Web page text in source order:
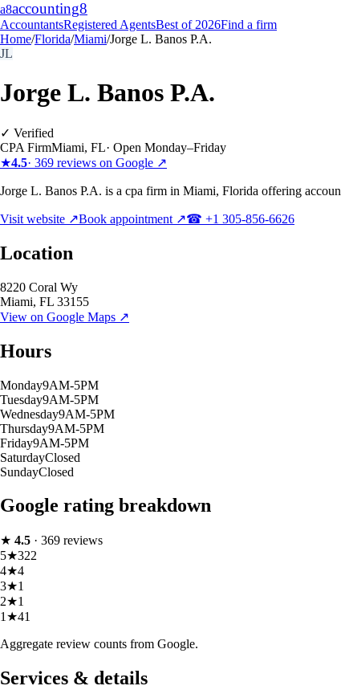
a8accounting8
AccountantsRegistered AgentsBest of 2026Find a firm
Home/Florida/Miami/Jorge L. Banos P.A.
JL
Jorge L. Banos P.A.
✓ Verified
CPA FirmMiami, FL· Open Monday–Friday
★4.5· 369 reviews on Google ↗
Jorge L. Banos P.A. is a cpa firm in Miami, Florida offering
Visit website ↗Book appointment ↗☎ +1 305-856-6626
Location
8220 Coral Wy
Miami, FL 33155
View on Google Maps ↗
Hours
Monday9AM-5PM
Tuesday9AM-5PM
Wednesday9AM-5PM
Thursday9AM-5PM
Friday9AM-5PM
SaturdayClosed
SundayClosed
Google rating breakdown
★ 4.5 · 369 reviews
5★322
4★4
3★1
2★1
1 ★41
Aggregate review counts from Google.
Services & details